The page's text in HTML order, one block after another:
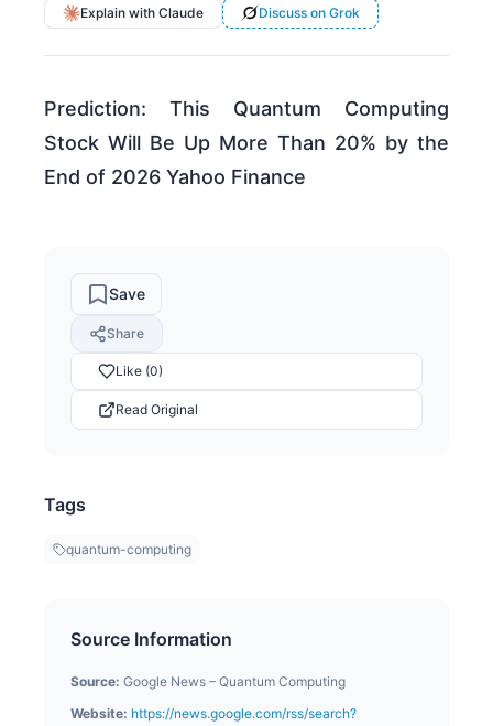
Explain with Claude
Discuss on Grok
Prediction: This Quantum Computing
Stock Will Be Up More Than 20% by the
End of 2026 Yahoo Finance
Save
Share
Like (0)
Read Original
Tags
quantum-computing
Source Information
Source: Google News – Quantum Computing
Website: https://news.google.com/rss/search?